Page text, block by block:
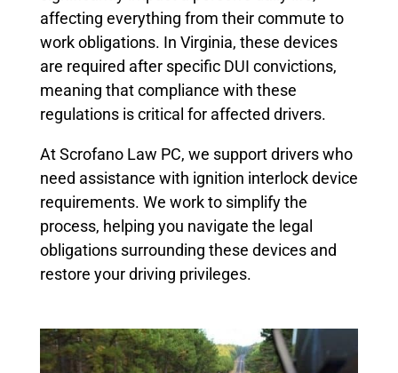
affecting everything from their commute to
work obligations. In Virginia, these devices
are required after specific DUI convictions,
meaning that compliance with these
regulations is critical for affected drivers.
At Scrofano Law PC, we support drivers who
need assistance with ignition interlock device
requirements. We work to simplify the
process, helping you navigate the legal
obligations surrounding these devices and
restore your driving privileges.